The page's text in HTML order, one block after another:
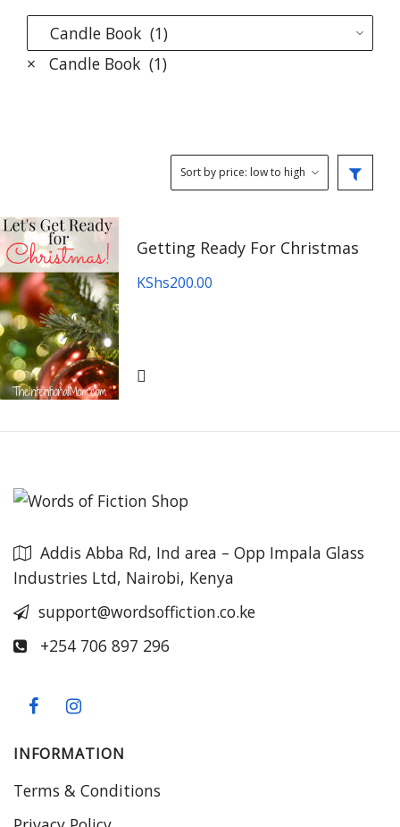
× Candle Book (1)
Getting Ready For Christmas
KShs200.00
Addis Abba Rd, Ind area – Opp Impala Glass
Industries Ltd, Nairobi, Kenya
support@wordsoffiction.co.ke
+254 706 897 296
INFORMATION
Terms & Conditions